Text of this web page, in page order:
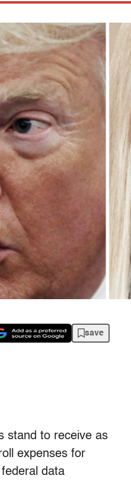
save
stand to receive as
expenses for
data